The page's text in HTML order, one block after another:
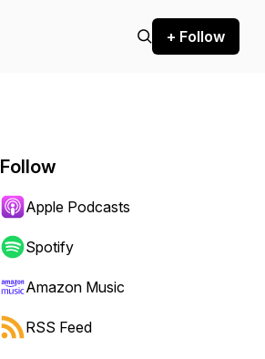
+ Follow
Follow
Apple Podcasts
Spotify
Amazon Music
RSS Feed